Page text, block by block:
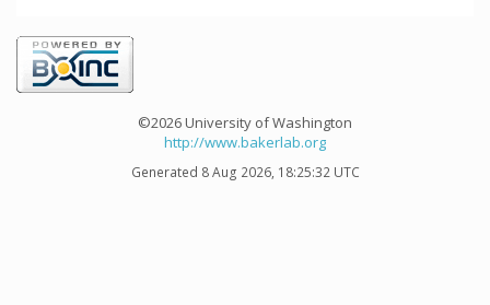
©2026 University of Washington
http://www.bakerlab.org
Generated 8 Aug 2026, 18:25:32 UTC